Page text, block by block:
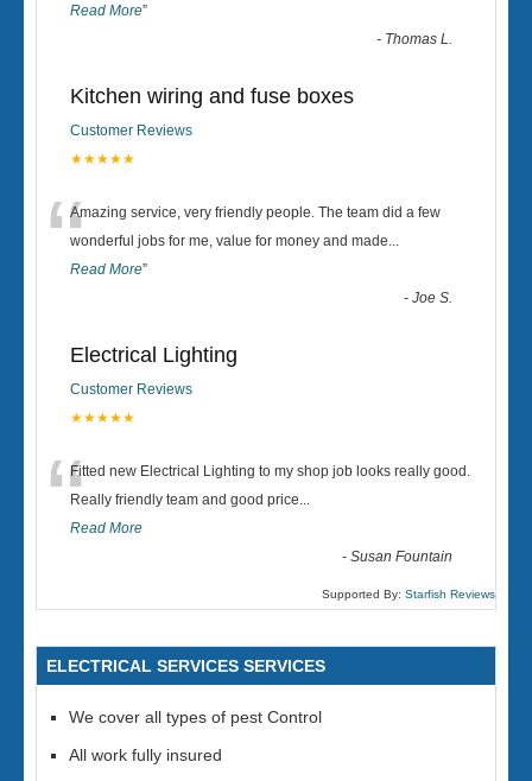
Read More”
- Thomas L.
Kitchen wiring and fuse boxes
Customer Reviews
★★★★★
“Amazing service, very friendly people. The team did a few
wonderful jobs for me, value for money and made...
Read More”
-Joe S.
Electrical Lighting
Customer Reviews
★★★★★
“Fitted new Electrical Lighting to my shop job looks really good.
Really friendly team and good price...
Read More
-Susan Fountain
Supported By: Starfish Reviews
ELECTRICAL SERVICES SERVICES
We cover all types of pest Control
All work fully insured